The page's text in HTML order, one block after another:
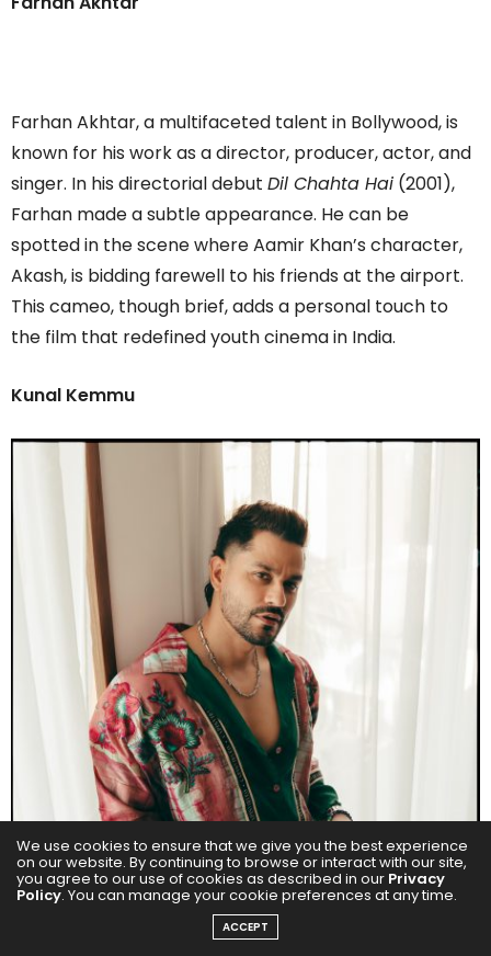
Farhan Akhtar, a multifaceted talent in Bollywood, is
known for his work as a director, producer, actor, and
singer. In his directorial debut Dil Chahta Hai (2001),
Farhan made a subtle appearance. He can be
spotted in the scene where Aamir Khan’s character,
Akash, is bidding farewell to his friends at the airport.
This cameo, though brief, adds a personal touch to
the film that redefined youth cinema in India.
Kunal Kemmu
We use cookies to ensure that we give you the best experience
on our website. By continuing to browse or interact with our site,
you agree to our use of cookies as described in our Privacy
Policy. You can manage your cookie preferences at any time.
ACCEPT